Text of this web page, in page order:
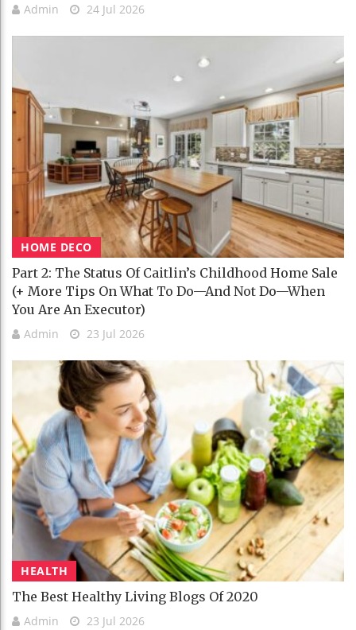
Admin 24 Jul 2026
HOME DECO
Part 2: The Status Of Caitlin’s Childhood Home Sale
(+ More Tips On What To Do—And Not Do—When
You Are An Executor)
Admin 23 Jul 2026
HEALTH
The Best Healthy Living Blogs Of 2020
Admin 23 Jul 2026